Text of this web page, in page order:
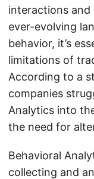
interactions
ever-evolving
behavior, it’s
limitations of
According to a
companies
Analytics into
the need for
Behavioral
collecting and